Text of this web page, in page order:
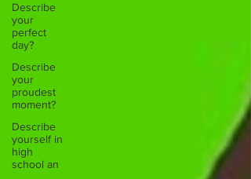
Describe
your
perfect
day?
Describe
your
proudest
moment?
Describe
yourself in
high
school an